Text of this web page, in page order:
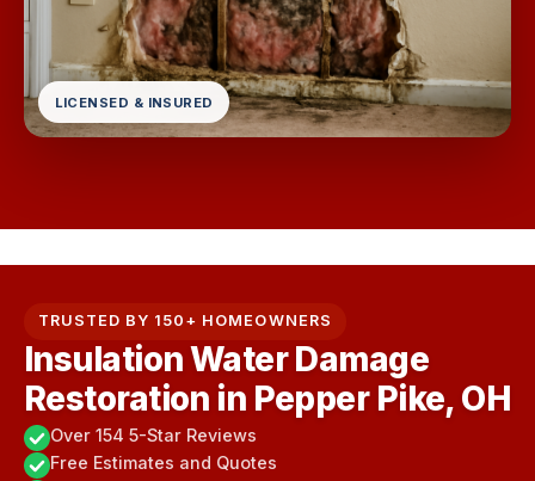
LICENSED & INSURED
TRUSTED BY 150+ HOMEOWNERS
Insulation Water Damage
Restoration in Pepper Pike, OH
Over 154 5-Star Reviews
Free Estimates and Quotes